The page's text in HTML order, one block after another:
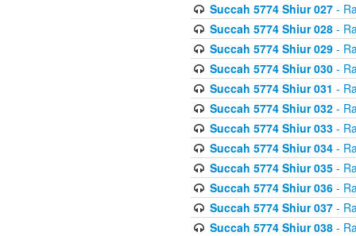
Succah 5774 Shiur 027-
Succah 5774 Shiur 028-
Succah 5774 Shiur 029-
Succah 5774 Shiur 030-
Succah 5774 Shiur 031 -
Succah 5774 Shiur 032-
Succah 5774 Shiur 033-
Succah 5774 Shiur 034-
Succah 5774 Shiur 035-
Succah 5774 Shiur 036-
Succah 5774 Shiur 037-
Succah 5774 Shiur 038-